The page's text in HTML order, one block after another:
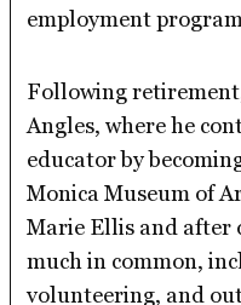
employment
Following
Angles, where he
educator by
Monica Museum of
Marie Ellis and after
much in common,
volunteering, and